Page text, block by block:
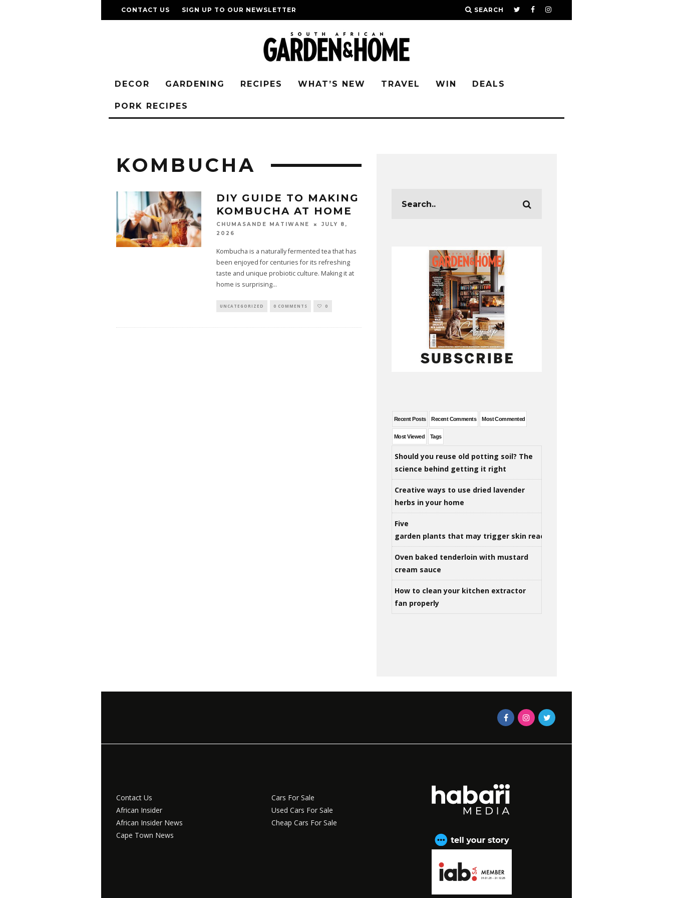
CONTACT US SIGN UP TO OUR NEWSLETTER SEARCH
DECOR GARDENING RECIPES WHAT’S NEW TRAVEL WIN DEALS
PORK RECIPES
KOMBUCHA
DIY GUIDE TO MAKING
KOMBUCHA AT HOME
CHUMASANDE MATIWANE
JULY 8,
2026
Kombucha is a naturally fermented tea that has
been enjoyed for centuries for its refreshing
taste and unique probiotic culture. Making it at
home is surprising...
UNCATEGORIZED 0 COMMENTS 0
Recent Posts Recent Comments Most Commented
Most Viewed Tags
Should you reuse old potting soil? The
science behind getting it right
Creative ways to use dried lavender
herbs in your home
Five
garden plants that may trigger skin reactions
Oven baked tenderloin with mustard
cream sauce
How to clean your kitchen extractor
fan properly
Contact Us
African Insider
African Insider News
Cape Town News
Cars For Sale
Used Cars For Sale
Cheap Cars For Sale